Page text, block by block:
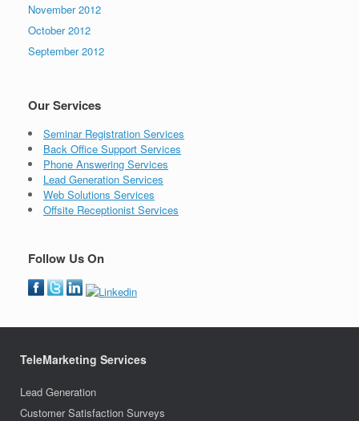
November 2012
October 2012
September 2012
Our Services
Seminar Registration Services
Back Office Support Services
Phone Answering Services
Lead Generation Services
Web Solutions Services
Offsite Receptionist Services
Follow Us On
TeleMarketing Services
Lead Generation
Customer Satisfaction Surveys